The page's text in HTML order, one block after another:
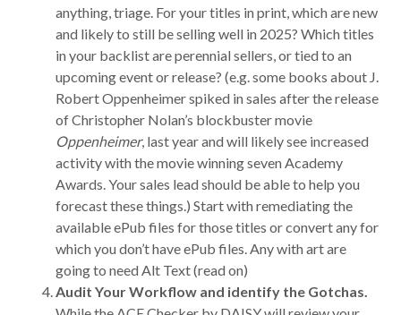
anything, triage. For your titles in print, which are new
and likely to still be selling well in 2025? Which titles
in your backlist are perennial sellers, or tied to an
upcoming event or release? (e.g. some books about J.
Robert Oppenheimer spiked in sales after the release
of Christopher Nolan’s blockbuster movie
Oppenheimer, last year and will likely see increased
activity with the movie winning seven Academy
Awards. Your sales lead should be able to help you
forecast these things.) Start with remediating the
available ePub files for those titles or convert any for
which you don’t have ePub files. Any with art are
going to need Alt Text (read on)
Audit Your Workflow and identify the Gotchas.